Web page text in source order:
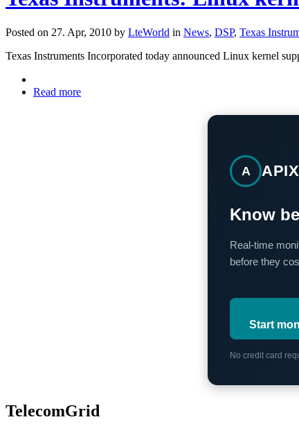
Posted on 27. Apr, 2010 by LteWorld in News, DSP, Texas
Texas Instruments Incorporated today announced Linux kernel
Read more
A
Know
Real-time
before they
Start
No credit card
TelecomGrid